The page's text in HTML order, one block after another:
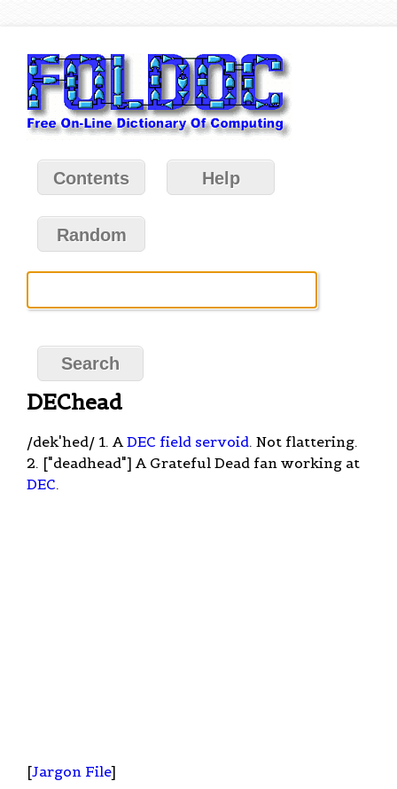
Contents Help
Random
DEChead
/dek'hed/ 1. A DEC field servoid. Not flattering.
2. ["deadhead"] A Grateful Dead fan working at
DEC.
[Jargon File]